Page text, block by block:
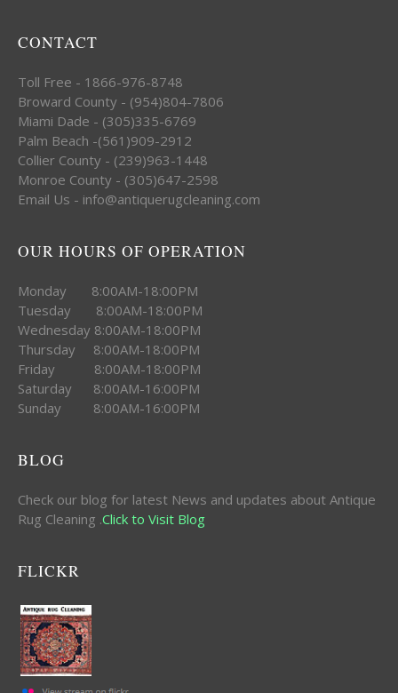
CONTACT
Toll Free - 1866-976-8748
Broward County - (954)804-7806
Miami Dade - (305)335-6769
Palm Beach -(561)909-2912
Collier County - (239)963-1448
Monroe County - (305)647-2598
Email Us - info@antiquerugcleaning.com
OUR HOURS OF OPERATION
Monday 8:00AM-18:00PM
Tuesday 8:00AM-18:00PM
Wednesday 8:00AM-18:00PM
Thursday 8:00AM-18:00PM
Friday 8:00AM-18:00PM
Saturday 8:00AM-16:00PM
Sunday 8:00AM-16:00PM
BLOG
Check our blog for latest News and updates about Antique
Rug Cleaning .Click to Visit Blog
FLICKR